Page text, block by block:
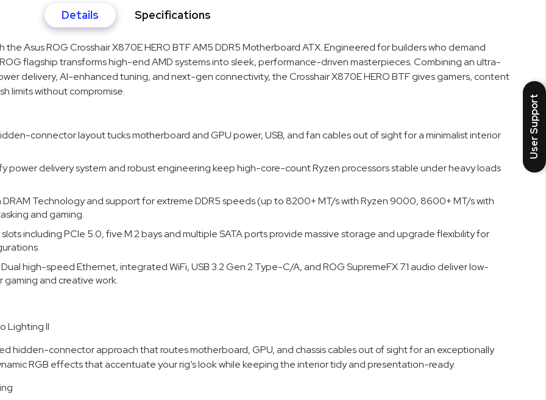
Details
Asus ROG Crosshair X870E HERO BTF AM5 DDR5 Motherboard ATX. Engineered for builders who demand
flagship transforms high-end AMD systems into sleek, performance-driven masterpieces. Combining an ultra-
delivery, AI-enhanced tuning, and next-gen connectivity, the Crosshair X870E HERO BTF gives gamers, content
limits without compromise.
connector layout tucks motherboard and GPU power, USB, and fan cables out of sight for a minimalist interior
power delivery system and robust engineering keep high-core-count Ryzen processors stable under heavy loads
Technology and support for extreme DDR5 speeds (up to 8200+ MT/s with Ryzen 9000, 8600+ MT/s with
and gaming.
including PCIe 5.0, five M.2 bays and multiple SATA ports provide massive storage and upgrade flexibility for
high-speed Ethernet, integrated WiFi, USB 3.2 Gen 2 Type-C/A, and ROG SupremeFX 7.1 audio deliver low-
and creative work.
Lighting II
hidden-connector approach that routes motherboard, GPU, and chassis cables out of sight for an exceptionally
RGB effects that accentuate your rig’s look while keeping the interior tidy and presentation-ready.
Specifications
User Support